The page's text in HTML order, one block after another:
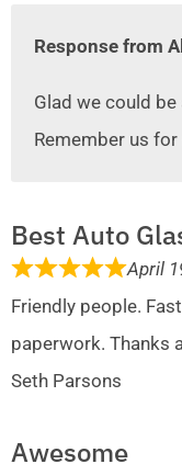
Response from
Glad we could
Remember us
Best Auto
April
Friendly people.
paperwork. Thanks
Seth Parsons
Awesome